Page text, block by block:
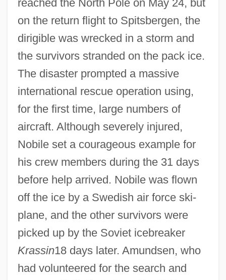
reached the North Pole on May 24, but
on the return flight to Spitsbergen, the
dirigible was wrecked in a storm and
the survivors stranded on the pack ice.
The disaster prompted a massive
international rescue operation using,
for the first time, large numbers of
aircraft. Although severely injured,
Nobile set a courageous example for
his crew members during the 31 days
before help arrived. Nobile was flown
off the ice by a Swedish air force ski-
plane, and the other survivors were
picked up by the Soviet icebreaker
Krassin18 days later. Amundsen, who
had volunteered for the search and